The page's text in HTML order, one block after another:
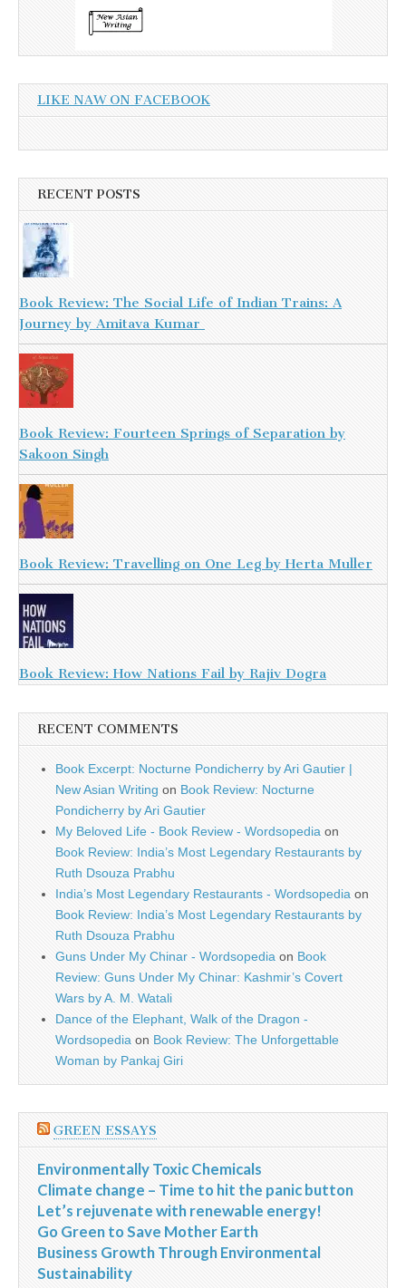
LIKE NAW ON FACEBOOK
RECENT POSTS
Book Review: The Social Life of Indian Trains: A
Journey by Amitava Kumar
Book Review: Fourteen Springs of Separation by
Sakoon Singh
Book Review: Travelling on One Leg by Herta Muller
Book Review: How Nations Fail by Rajiv Dogra
RECENT COMMENTS
Book Excerpt: Nocturne Pondicherry by Ari Gautier |
New Asian Writing on Book Review: Nocturne
Pondicherry by Ari Gautier
My Beloved Life - Book Review - Wordsopedia on
Book Review: India’s Most Legendary Restaurants by
Ruth Dsouza Prabhu
India’s Most Legendary Restaurants - Wordsopedia on
Book Review: India’s Most Legendary Restaurants by
Ruth Dsouza Prabhu
Guns Under My Chinar - Wordsopedia on Book
Review: Guns Under My Chinar: Kashmir’s Covert
Wars by A. M. Watali
Dance of the Elephant, Walk of the Dragon -
Wordsopedia on Book Review: The Unforgettable
Woman by Pankaj Giri
GREEN ESSAYS
Environmentally Toxic Chemicals
Climate change – Time to hit the panic button
Let’s rejuvenate with renewable energy!
Go Green to Save Mother Earth
Business Growth Through Environmental
Sustainability